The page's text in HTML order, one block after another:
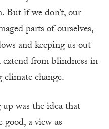
But if we don’t, our
parts of ourselves,
and keeping us out
from blindness in
change.
was the idea that
a view as